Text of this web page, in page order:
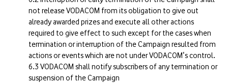
not release VODACOM from its obligation to give out
already awarded prizes and execute all other actions
required to give effect to such except for the cases when
termination or interruption of the Campaign resulted from
actions or events which are not under VODACOM's control.
VODACOM shall notify subscribers of any termination or
suspension of the Campaign